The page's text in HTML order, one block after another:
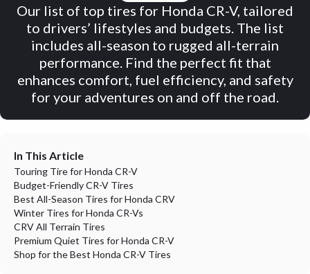
Our list of top tires for Honda CR-V, tailored
to drivers’ lifestyles and budgets. The list
includes all-season to rugged all-terrain
performance. Find the perfect fit that
enhances comfort, fuel efficiency, and safety
for your adventures on and off the road.
In This Article
Touring Tire for Honda CR-V
Budget-Friendly CR-V Tires
Best All-Season Tires for Honda CRV
Winter Tires for Honda CR-Vs
CRV All Terrain Tires
Premium Quiet Tires for Honda CR-V
Shop for the Best Honda CR-V Tires